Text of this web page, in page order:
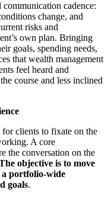
cadence:
change, and
risks and
own plan. Bringing
goals, spending needs,
that wealth management
feel heard and
course and less inclined
clients to fixate on the
A core
the conversation on the
objective is to move
a portfolio‑wide
goals.